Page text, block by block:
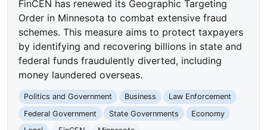
FinCEN has renewed its Geographic Targeting
Order in Minnesota to combat extensive fraud
schemes. This measure aims to protect taxpayers
by identifying and recovering billions in state and
federal funds fraudulently diverted, including
money laundered overseas.
Politics and Government Business
Law Enforcement
Federal Government
State Governments
Economy